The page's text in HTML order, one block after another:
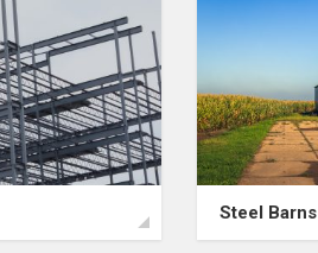
Steel Barns